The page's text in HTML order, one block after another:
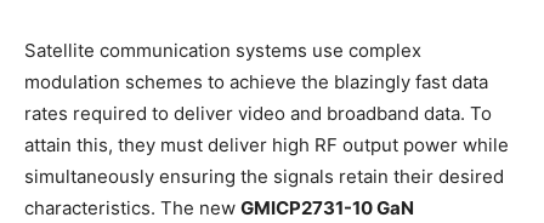
Satellite communication systems use complex
modulation schemes to achieve the blazingly fast data
rates required to deliver video and broadband data. To
attain this, they must deliver high RF output power while
simultaneously ensuring the signals retain their desired
characteristics. The new GMICP2731-10 GaN